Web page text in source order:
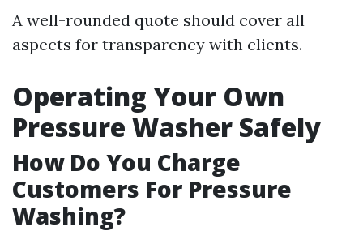
A well-rounded quote should cover all
aspects for transparency with clients.
Operating Your Own
Pressure Washer Safely
How Do You Charge
Customers For Pressure
Washing?